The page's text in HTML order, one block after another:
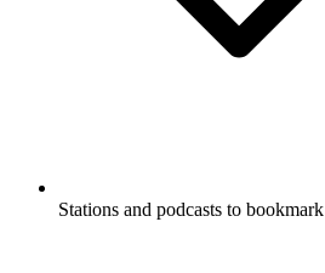
Stations and podcasts to bookmark